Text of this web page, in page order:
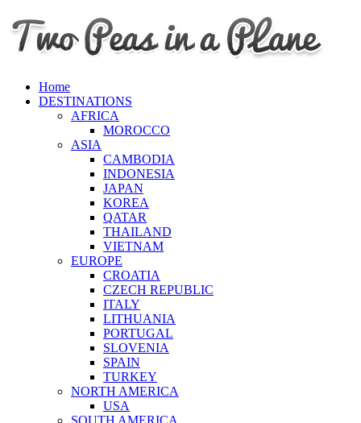
Home
DESTINATIONS
AFRICA
MOROCCO
ASIA
CAMBODIA
INDONESIA
JAPAN
KOREA
QATAR
THAILAND
VIETNAM
EUROPE
CROATIA
CZECH REPUBLIC
ITALY
LITHUANIA
PORTUGAL
SLOVENIA
SPAIN
TURKEY
NORTH AMERICA
USA
SOUTH AMERICA